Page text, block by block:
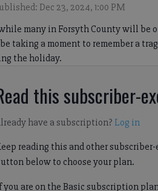
Dec 23, 2024, 1:00 PM
many in Forsyth County will be
taking a moment to remember a
the holiday.
this subscriber-
have a subscription? Log in
reading this and other
below to choose your plan.
you are on the Basic subscription